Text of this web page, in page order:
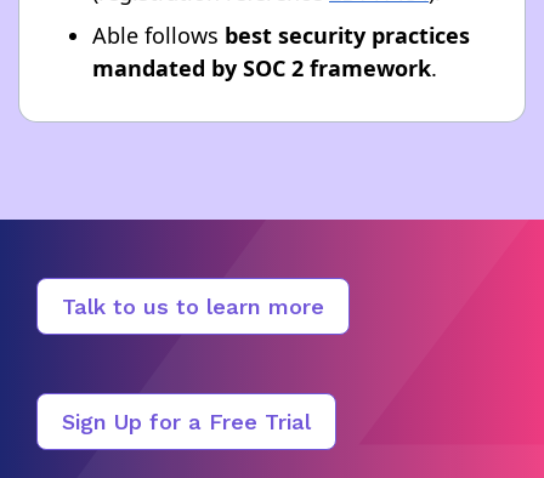
Able follows best security practices
mandated by SOC 2 framework.
Talk to us to learn more
Sign Up for a Free Trial